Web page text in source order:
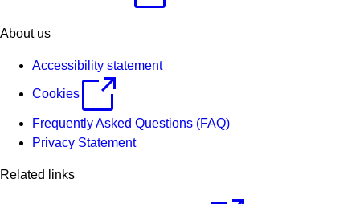
About us
Accessibility statement
Cookies
Frequently Asked Questions (FAQ)
Privacy Statement
Related links